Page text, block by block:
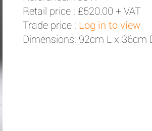
Retail price : £520.00 + VAT
Trade price : Log in to view
Dimensions: 92cm L x 36cm